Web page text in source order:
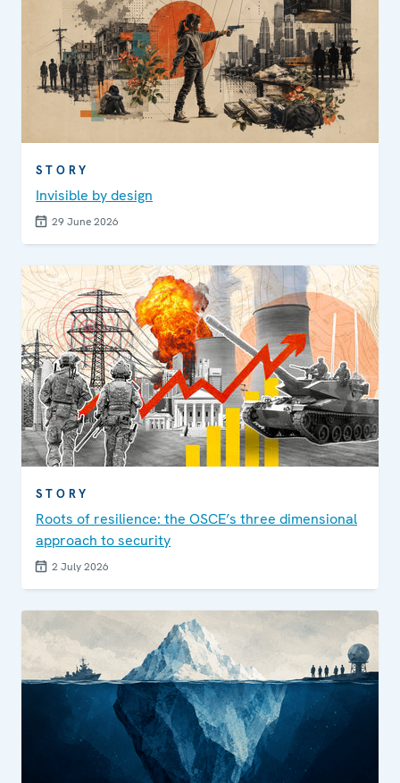
STORY
Invisible by design
29 June 2026
STORY
Roots of resilience: the OSCE’s three dimensional
approach to security
2 July 2026